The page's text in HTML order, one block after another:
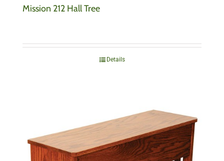
Mission 212 Hall Tree
Details